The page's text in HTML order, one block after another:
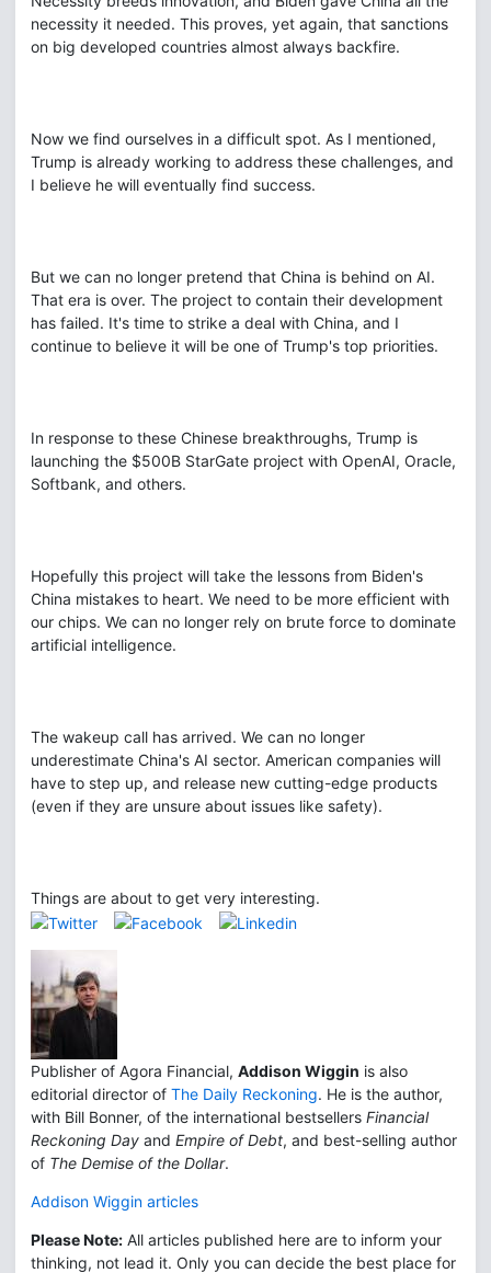
necessity it needed. This proves, yet again, that sanctions
on big developed countries almost always backfire.
Now we find ourselves in a difficult spot. As I mentioned,
Trump is already working to address these challenges, and
I believe he will eventually find success.
But we can no longer pretend that China is behind on AI.
That era is over. The project to contain their development
has failed. It's time to strike a deal with China, and I
continue to believe it will be one of Trump's top priorities.
In response to these Chinese breakthroughs, Trump is
launching the $500B StarGate project with OpenAI, Oracle,
Softbank, and others.
Hopefully this project will take the lessons from Biden's
China mistakes to heart. We need to be more efficient with
our chips. We can no longer rely on brute force to dominate
artificial intelligence.
The wakeup call has arrived. We can no longer
underestimate China's AI sector. American companies will
have to step up, and release new cutting-edge products
(even if they are unsure about issues like safety).
Things are about to get very interesting.
Publisher of Agora Financial, Addison Wiggin is also
editorial director of The Daily Reckoning. He is the author,
with Bill Bonner, of the international bestsellers Financial
Reckoning Day and Empire of Debt, and best-selling author
of The Demise of the Dollar.
Addison Wiggin articles
Please Note: All articles published here are to inform your
thinking, not lead it. Only you can decide the best place for